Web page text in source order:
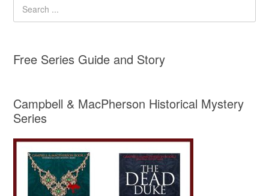
Free Series Guide and Story
Campbell & MacPherson Historical Mystery
Series